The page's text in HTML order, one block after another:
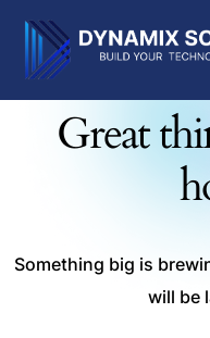
Great
Something big is
will be